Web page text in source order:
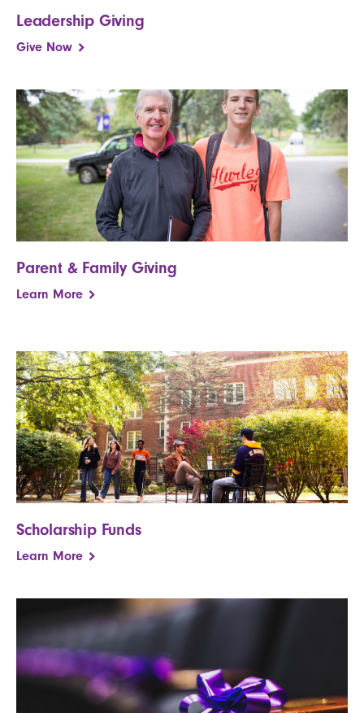
Leadership Giving
Give Now
Parent & Family Giving
Learn More
Scholarship Funds
Learn More